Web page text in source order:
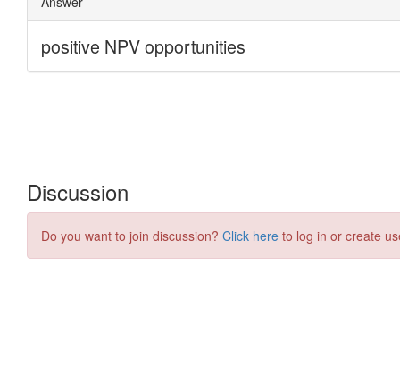
Discussion
Do you want to join discussion? Click here to log in or create